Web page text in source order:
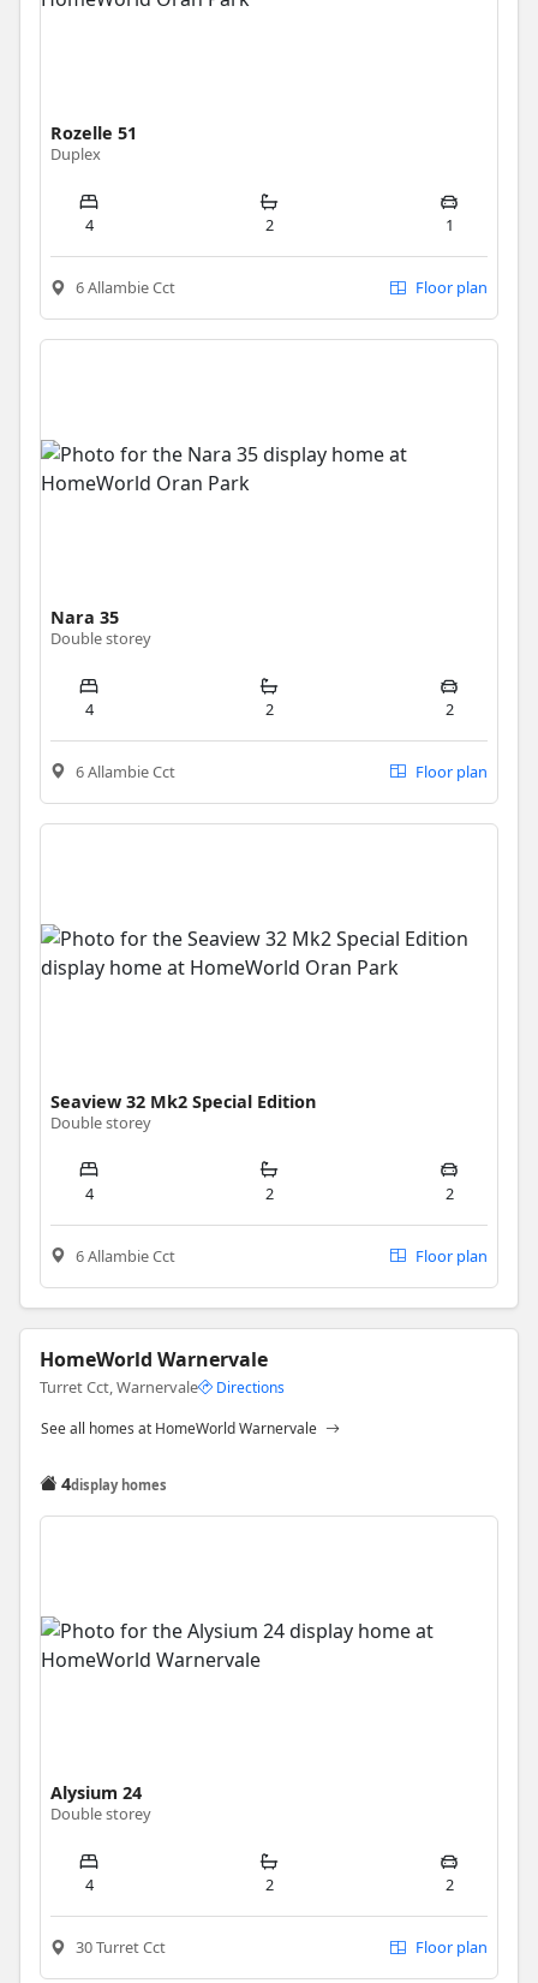
Rozelle 51
Duplex
4 2 1
6 Allambie Cct Floor plan
Nara 35
Double storey
4 2 2
6 Allambie Cct Floor plan
Seaview 32 Mk2 Special Edition
Double storey
4 2 2
6 Allambie Cct Floor plan
HomeWorld Warnervale
Turret Cct, Warnervale Directions
See all homes at HomeWorld Warnervale
4display homes
Alysium 24
Double storey
4 2 2
30 Turret Cct Floor plan